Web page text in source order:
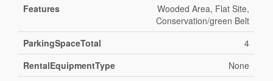
Features
Wooded Area, Flat Site,
Conservation/green Belt
ParkingSpaceTotal
4
RentalEquipmentType
None